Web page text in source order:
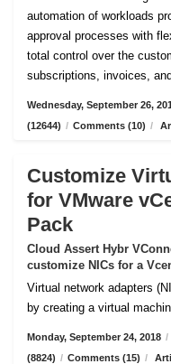
automation of workloads
approval processes with
total control over the
subscriptions, invoices,
Wednesday, September 26,
(12644) / Comments (10) /
Customize
for VMware
Pack
Cloud Assert Hybr
customize NICs for a
Virtual network adapters
by creating a virtual
Monday, September 24, 2018 /
(8824) / Comments (15) /